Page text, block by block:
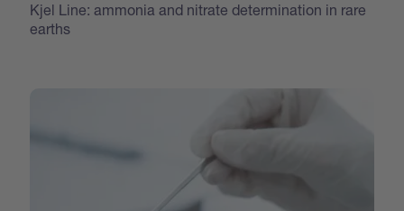
Kjel Line: ammonia and nitrate determination in rare
earths